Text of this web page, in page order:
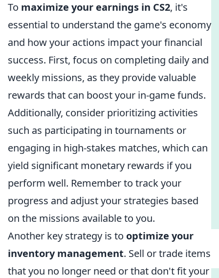
To maximize your earnings in CS2, it's
essential to understand the game's economy
and how your actions impact your financial
success. First, focus on completing daily and
weekly missions, as they provide valuable
rewards that can boost your in-game funds.
Additionally, consider prioritizing activities
such as participating in tournaments or
engaging in high-stakes matches, which can
yield significant monetary rewards if you
perform well. Remember to track your
progress and adjust your strategies based
on the missions available to you.
Another key strategy is to optimize your
inventory management. Sell or trade items
that you no longer need or that don't fit your